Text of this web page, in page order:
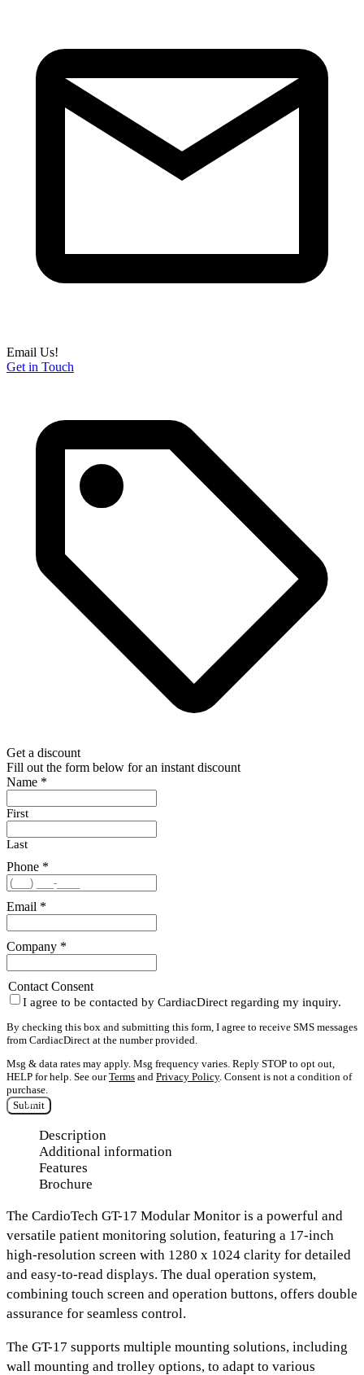
Email Us!
Get in Touch
Get a discount
Fill out the form below for an instant discount
Name *
First
Last
Phone *
Email *
Company *
Contact Consent
I agree to be contacted by CardiacDirect regarding my inquiry.
By checking this box and submitting this form, I agree to receive SMS messages
from CardiacDirect at the number provided.
Msg & data rates may apply. Msg frequency varies. Reply STOP to opt out,
HELP for help. See ourTerms and Privacy Policy. Consent is not a condition of
purchase.
Submit
Description
Additional information
Features
Brochure
The CardioTech GT-17 Modular Monitor is a powerful and
versatile patient monitoring solution, featuring a 17-inch
high-resolution screen with 1280 x 1024 clarity for detailed
and easy-to-read displays. The dual operation system,
combining touch screen and operation buttons, offers double
assurance for seamless control.
The GT-17 supports multiple mounting solutions, including
wall mounting and trolley options, to adapt to various